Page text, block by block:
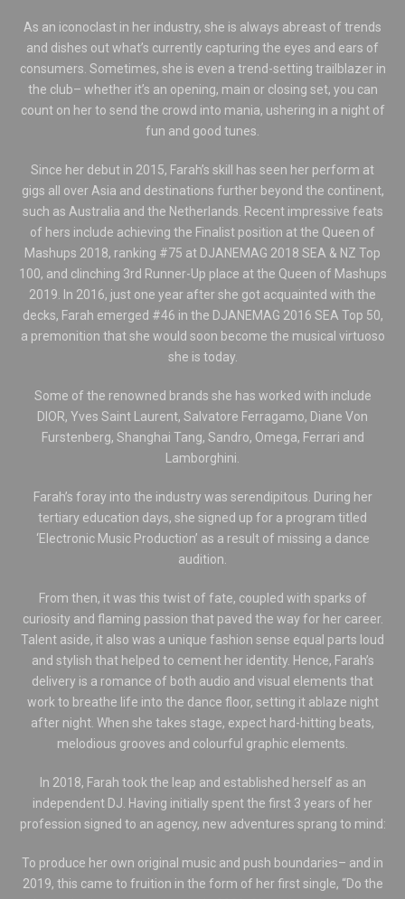
As an iconoclast in her industry, she is always abreast of trends
and dishes out what’s currently capturing the eyes and ears of
consumers. Sometimes, she is even a trend-setting trailblazer in
the club– whether it’s an opening, main or closing set, you can
count on her to send the crowd into mania, ushering in a night of
fun and good tunes.
Since her debut in 2015, Farah’s skill has seen her perform at
gigs all over Asia and destinations further beyond the continent,
such as Australia and the Netherlands. Recent impressive feats
of hers include achieving the Finalist position at the Queen of
Mashups 2018, ranking #75 at DJANEMAG 2018 SEA & NZ Top
100, and clinching 3rd Runner-Up place at the Queen of Mashups
2019. In 2016, just one year after she got acquainted with the
decks, Farah emerged #46 in the DJANEMAG 2016 SEA Top 50,
a premonition that she would soon become the musical virtuoso
she is today.
Some of the renowned brands she has worked with include
DIOR, Yves Saint Laurent, Salvatore Ferragamo, Diane Von
Furstenberg, Shanghai Tang, Sandro, Omega, Ferrari and
Lamborghini.
Farah’s foray into the industry was serendipitous. During her
tertiary education days, she signed up for a program titled
‘Electronic Music Production’ as a result of missing a dance
audition.
From then, it was this twist of fate, coupled with sparks of
curiosity and flaming passion that paved the way for her career.
Talent aside, it also was a unique fashion sense equal parts loud
and stylish that helped to cement her identity. Hence, Farah’s
delivery is a romance of both audio and visual elements that
work to breathe life into the dance floor, setting it ablaze night
after night. When she takes stage, expect hard-hitting beats,
melodious grooves and colourful graphic elements.
In 2018, Farah took the leap and established herself as an
independent DJ. Having initially spent the first 3 years of her
profession signed to an agency, new adventures sprang to mind:
To produce her own original music and push boundaries– and in
2019, this came to fruition in the form of her first single, “Do the